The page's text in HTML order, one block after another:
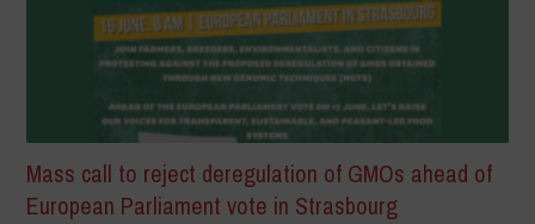
Mass call to reject deregulation of GMOs ahead of
European Parliament vote in Strasbourg